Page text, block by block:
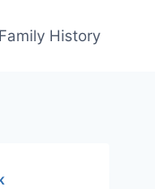
Family History